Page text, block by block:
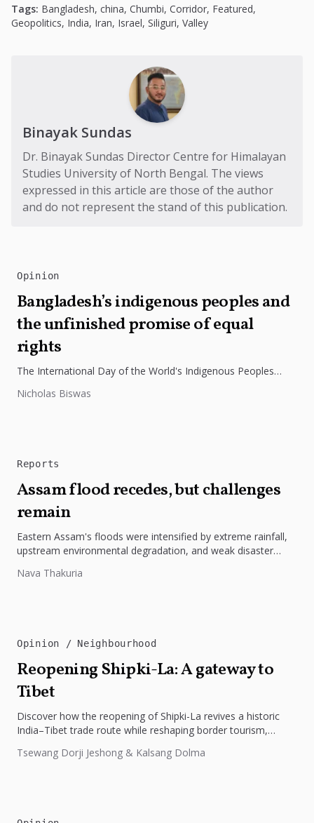
Tags: Bangladesh, china, Chumbi, Corridor, Featured,
Geopolitics, India, Iran, Israel, Siliguri, Valley
Binayak Sundas
Dr. Binayak Sundas Director Centre for Himalayan
Studies University of North Bengal. The views
expressed in this article are those of the author
and do not represent the stand of this publication.
Opinion
Bangladesh’s indigenous peoples and
the unfinished promise of equal
rights
The International Day of the World's Indigenous Peoples
dignity. In Bangladesh,...
Nicholas Biswas
Reports
Assam flood recedes, but challenges
remain
Eastern Assam's floods were intensified by extreme rainfall,
upstream environmental degradation, and weak disaster
Nava Thakuria
Opinion Neighbourhood
Reopening Shipki-La: A gateway to
Tibet
Discover how the reopening of Shipki-La revives a historic
India–Tibet trade route while reshaping border tourism,
Tsewang Dorji Jeshong & Kalsang Dolma